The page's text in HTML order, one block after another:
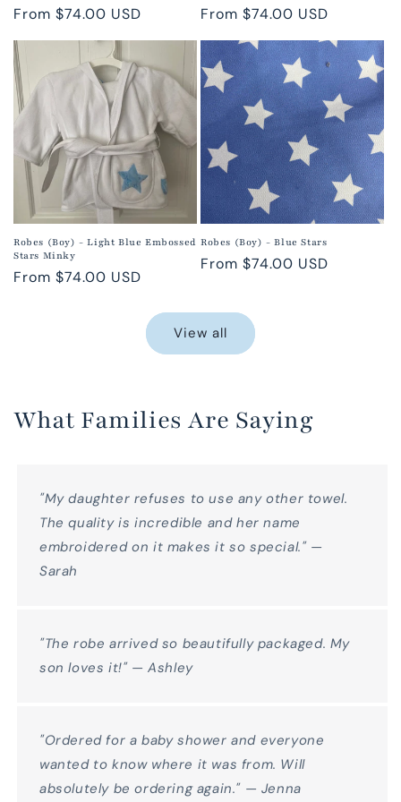
Regular
From $74.00 USD
Regular
From $74.00 USD
Robes (Boy) - Light Blue Embossed
Stars Minky
Regular
From $74.00 USD
Robes (Boy) - Blue Stars
Regular
From $74.00 USD
View all
What Families Are Saying
"My daughter refuses to use any other towel.
The quality is incredible and her name
embroidered on it makes it so special." —
Sarah
"The robe arrived so beautifully packaged. My
son loves it!" — Ashley
"Ordered for a baby shower and everyone
wanted to know where it was from. Will
absolutely be ordering again." — Jenna